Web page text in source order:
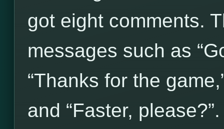
got eight comments.
messages such as
“Thanks for the
and “Faster,